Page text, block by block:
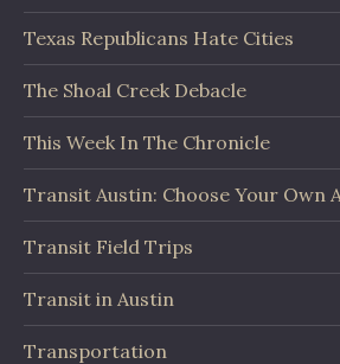
Texas Republicans Hate Cities
The Shoal Creek Debacle
This Week In The Chronicle
Transit Austin: Choose Your Own
Transit Field Trips
Transit in Austin
Transportation